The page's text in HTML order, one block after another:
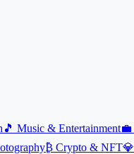
🎵 Music & Entertainment💼
₿ Crypto & NFT💎